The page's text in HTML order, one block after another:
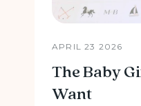
APRIL 23 2026
The Baby
Want